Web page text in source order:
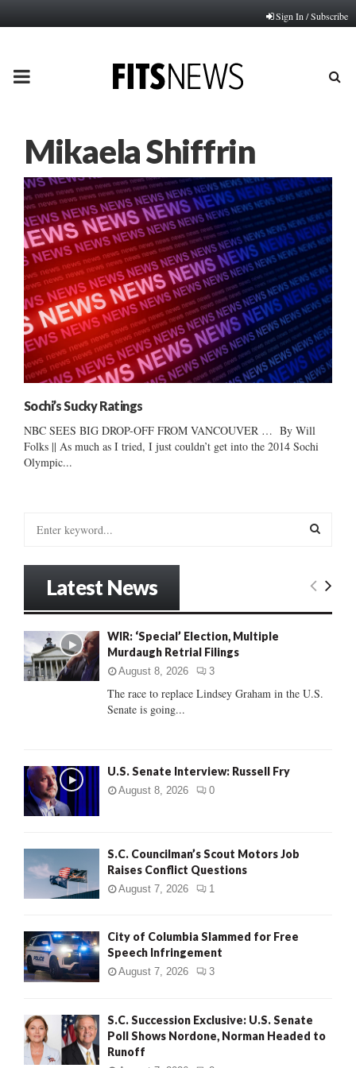
Sign In / Subscribe
PRIMARY
Mikaela Shiffrin
Sochi’s Sucky Ratings
NBC SEES BIG DROP-OFF FROM VANCOUVER … By Will
Folks || As much as I tried, I just couldn’t get into the 2014 Sochi
Olympic...
o
r
:
E
C
Latest News
WIR: ‘Special’ Election, Multiple
Murdaugh Retrial Filings
August 8, 2026 3
The race to replace Lindsey Graham in the U.S.
Senate is going...
U.S. Senate Interview: Russell Fry
August 8, 2026 0
S.C. Councilman’s Scout Motors Job
Raises Conflict Questions
August 7, 2026 1
City of Columbia Slammed for Free
Speech Infringement
August 7, 2026 3
S.C. Succession Exclusive: U.S. Senate
Poll Shows Nordone, Norman Headed to
Runoff